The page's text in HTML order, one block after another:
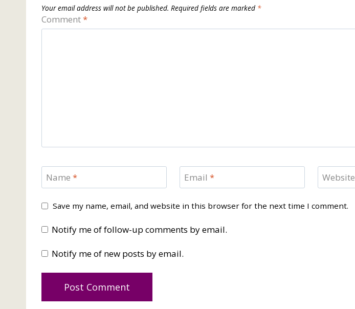
Your email address will not be published. Required fields are marked *
Comment*
Name * Email * Website
Save my name, email, and website in this browser for the next time I comment.
Notify me of follow-up comments by email.
Notify me of new posts by email.